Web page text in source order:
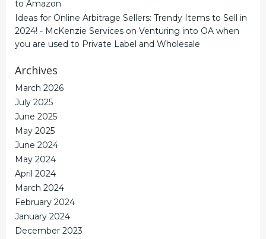
to Amazon
Ideas for Online Arbitrage Sellers: Trendy Items to Sell in
2024! - McKenzie Services on Venturing into OA when
you are used to Private Label and Wholesale
Archives
March 2026
July 2025
June 2025
May 2025
June 2024
May 2024
April 2024
March 2024
February 2024
January 2024
December 2023